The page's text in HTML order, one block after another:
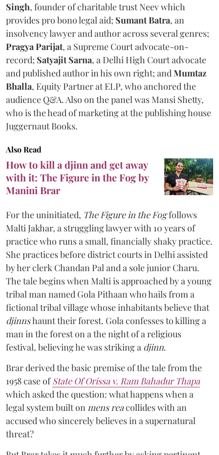
Singh, founder of charitable trust Neev which
provides pro bono legal aid; Sumant Batra, an
insolvency lawyer and author across several genres;
Pragya Parijat, a Supreme Court advocate-on-
record; Satyajit Sarna, a Delhi High Court advocate
and published author in his own right; and Mumtaz
Bhalla, Equity Partner at ELP, who anchored the
audience Q&A. Also on the panel was Mansi Shetty,
who is the head of marketing at the publishing house
Juggernaut Books.
Also Read
How to kill a djinn and get away
with it: The Figure in the Fog by
Manini Brar
For the uninitiated, The Figure in the Fogfollows
Malti Jakhar, a struggling lawyer with 10 years of
practice who runs a small, financially shaky practice.
She practices before district courts in Delhi assisted
by her clerk Chandan Pal and a sole junior Charu.
The tale begins when Malti is approached by a young
tribal man named Gola Pithaan who hails from a
fictional tribal village whose inhabitants believe that
djinnshaunt their forest. Gola confesses to killing a
man in the forest on a the night of a religious
festival, believing he was striking a djinn.
Brar derived the basic premise of the tale from the
1958 case ofState Of Orissa v. Ram Bahadur Thapa
which asked the question: what happens when a
legal system built on mens reacollides with an
accused who sincerely believes in a supernatural
threat?